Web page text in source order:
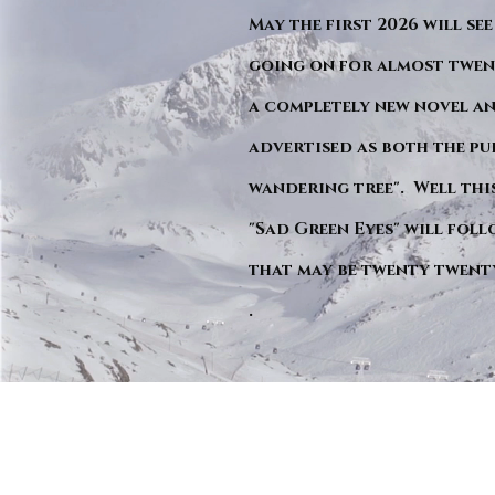
May the first 2026 will see
going on for almost
a completely new novel
advertised as both the
wandering tree". Well
"Sad Green Eyes" will
that may be twenty
.